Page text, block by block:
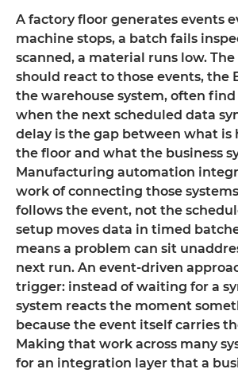
A factory floor generates events
machine stops, a batch fails
scanned, a material runs low.
should react to those events, the
the warehouse system, often
when the next scheduled data
delay is the gap between what is
the floor and what the business
Manufacturing automation
work of connecting those
follows the event, not the
setup moves data in timed
means a problem can sit
next run. An event-driven
trigger: instead of waiting for a
system reacts the moment
because the event itself carries
Making that work across many
for an integration layer that a